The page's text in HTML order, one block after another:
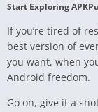
Start Exploring
If you’re tired of
best version of
you want, when
Android freedom.
Go on, give it a